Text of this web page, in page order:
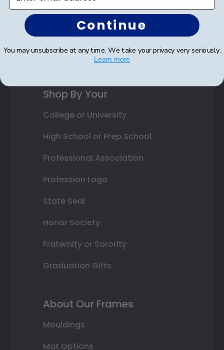
Photo Frames
Gift Cards
Best Sellers
Shop By Your
College or University
High School or Prep School
Professional Association
Profession Logo
State Seal
Honor Society
Fraternity or Sorority
Graduation Gifts
About Our Frames
Mouldings
Mat Options
Continue
You may unsubscribe at any time. We take your privacy very seriously.
Learn more